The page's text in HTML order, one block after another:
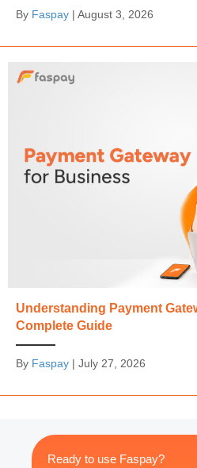
By Faspay | August 3, 2026
Understanding Payment
Complete Guide
By Faspay | July 27, 2026
Ready to use Faspay?